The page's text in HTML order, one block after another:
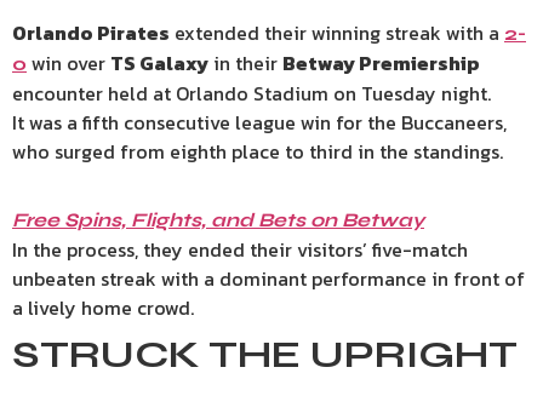
Orlando Pirates extended their winning streak with a 2-
0 win over TS Galaxy in their Betway Premiership
encounter held at Orlando Stadium on Tuesday night.
It was a fifth consecutive league win for the Buccaneers,
who surged from eighth place to third in the standings.
Free Spins, Flights, and Bets on Betway
In the process, they ended their visitors’ five-match
unbeaten streak with a dominant performance in front of
a lively home crowd.
STRUCK THE UPRIGHT